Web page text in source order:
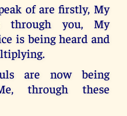
of are firstly, My
through you, My
is being heard and
are now being
through these